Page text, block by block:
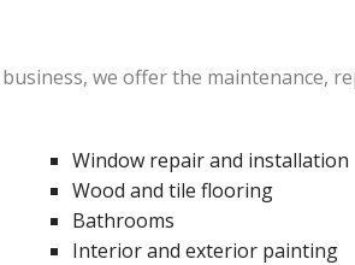
we offer the maintenance,
Window repair and installation
Wood and tile flooring
Bathrooms
Interior and exterior painting